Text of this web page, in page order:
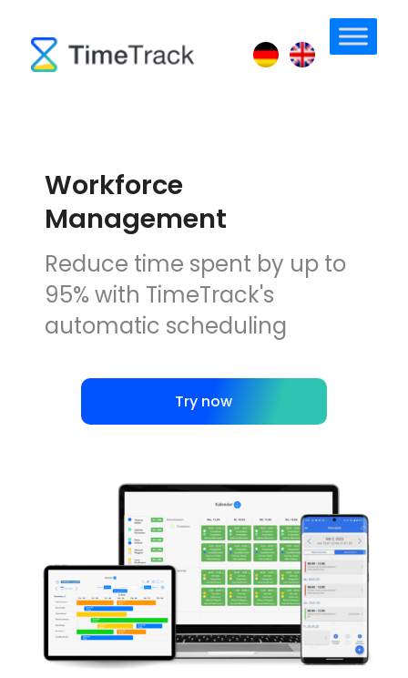
Workforce
Management
Reduce time spent by up to
95% with TimeTrack's
automatic scheduling
Try now